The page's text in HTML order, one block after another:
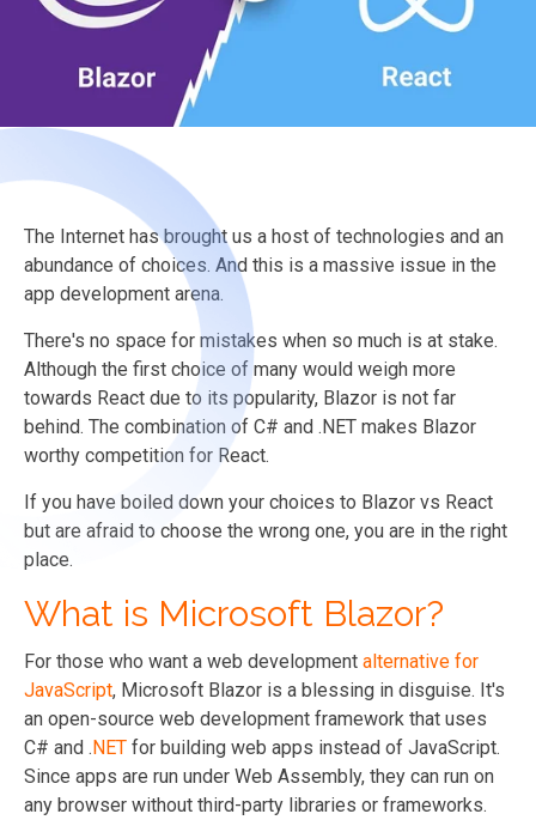
The Internet has brought us a host of technologies and an
abundance of choices. And this is a massive issue in the
app development arena.
There's no space for mistakes when so much is at stake.
Although the first choice of many would weigh more
towards React due to its popularity, Blazor is not far
behind. The combination of C# and .NET makes Blazor
worthy competition for React.
If you have boiled down your choices to Blazor vs React
but are afraid to choose the wrong one, you are in the right
place.
What is Microsoft Blazor?
For those who want a web development alternative for
JavaScript, Microsoft Blazor is a blessing in disguise. It's
an open-source web development framework that uses
C# and .NET for building web apps instead of JavaScript.
Since apps are run under Web Assembly, they can run on
any browser without third-party libraries or frameworks.